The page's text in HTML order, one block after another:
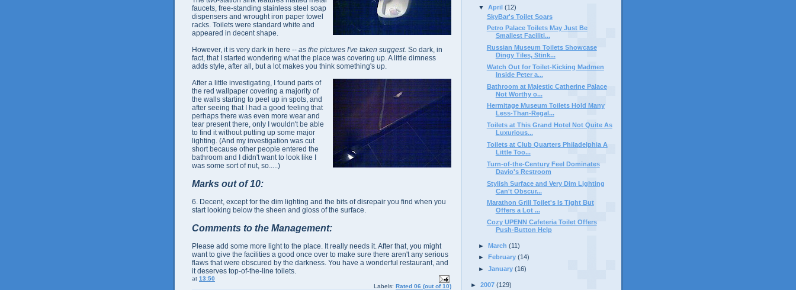
faucets, free-standing stainless steel soap
dispensers and wrought iron paper towel
racks. Toilets were standard white and
appeared in decent shape.
However, it is very dark in here -- as the pictures I've taken suggest. So dark, in
fact, that I started wondering what the place was covering up. A little dimness
adds style, after all, but a lot makes you think something's up.
After a little investigating, I found parts of
the red wallpaper covering a majority of
the walls starting to peel up in spots, and
after seeing that I had a good feeling that
perhaps there was even more wear and
tear present there, only I wouldn't be able
to find it without putting up some major
lighting. (And my investigation was cut
short because other people entered the
bathroom and I didn't want to look like I
was some sort of nut, so.....)
Marks out of 10:
6. Decent, except for the dim lighting and the bits of disrepair you find when you
start looking below the sheen and gloss of the surface.
Comments to the Management:
Please add some more light to the place. It really needs it. After that, you might
want to give the facilities a good once over to make sure there aren't any serious
flaws that were obscured by the darkness. You have a wonderful restaurant, and
it deserves top-of-the-line toilets.
at 13:50
Labels: Rated 06 (out of 10)
▼April(12)
SkyBar's Toilet Soars
Petro Palace Toilets May Just Be
Smallest Faciliti...
Russian Museum Toilets Showcase
Dingy Tiles, Stink...
Watch Out for Toilet-Kicking Madmen
Inside Peter a...
Bathroom at Majestic Catherine Palace
Not Worthy o...
Hermitage Museum Toilets Hold Many
Less-Than-Regal...
Toilets at This Grand Hotel Not Quite As
Luxurious...
Toilets at Club Quarters Philadelphia A
Little Too...
Turn-of-the-Century Feel Dominates
Davio's Restroom
Stylish Surface and Very Dim Lighting
Can't Obscur...
Marathon Grill Toilet's Is Tight But
Offers a Lot ...
Cozy UPENN Cafeteria Toilet Offers
Push-Button Help
►March(11)
►
February(14)
►January(16)
► 2007 (129)